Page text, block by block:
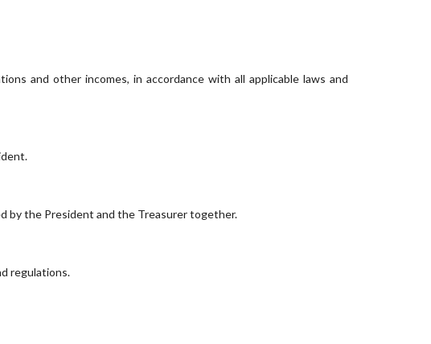
and other incomes, in accordance with all applicable laws and
by the President and the Treasurer together.
regulations.